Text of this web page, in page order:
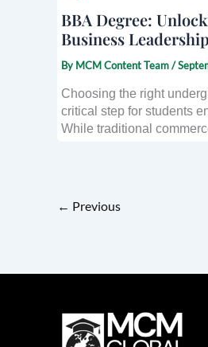
BBA Degree:
Business Leadership
By MCM Content Team/
Choosing the right
critical step for students
While traditional
← Previous